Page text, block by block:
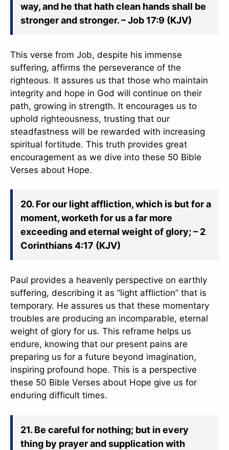
way, and he that hath clean hands shall be
stronger and stronger. – Job 17:9 (KJV)
This verse from Job, despite his immense
suffering, affirms the perseverance of the
righteous. It assures us that those who maintain
integrity and hope in God will continue on their
path, growing in strength. It encourages us to
uphold righteousness, trusting that our
steadfastness will be rewarded with increasing
spiritual fortitude. This truth provides great
encouragement as we dive into these 50 Bible
Verses about Hope.
20. For our light affliction, which is but for a
moment, worketh for us a far more
exceeding and eternal weight of glory; – 2
Corinthians 4:17 (KJV)
Paul provides a heavenly perspective on earthly
suffering, describing it as “light affliction” that is
temporary. He assures us that these momentary
troubles are producing an incomparable, eternal
weight of glory for us. This reframe helps us
endure, knowing that our present pains are
preparing us for a future beyond imagination,
inspiring profound hope. This is a perspective
these 50 Bible Verses about Hope give us for
enduring difficult times.
21. Be careful for nothing; but in every
thing by prayer and supplication with